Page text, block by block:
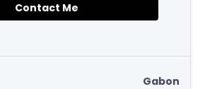
Contact Me
Gabon